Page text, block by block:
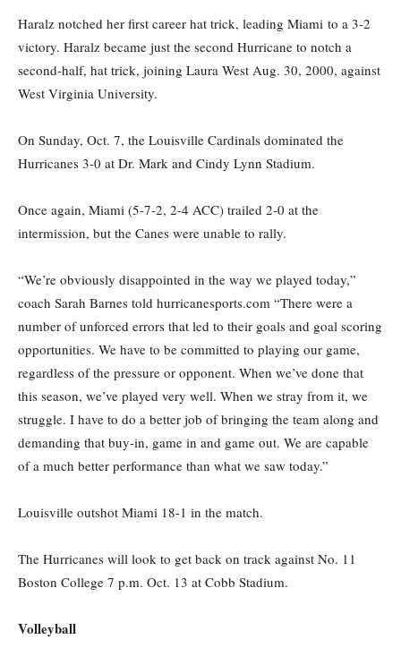
Haralz notched her first career hat trick, leading Miami to a 3-2
victory. Haralz became just the second Hurricane to notch a
second-half, hat trick, joining Laura West Aug. 30, 2000, against
West Virginia University.
On Sunday, Oct. 7, the Louisville Cardinals dominated the
Hurricanes 3-0 at Dr. Mark and Cindy Lynn Stadium.
Once again, Miami (5-7-2, 2-4 ACC) trailed 2-0 at the
intermission, but the Canes were unable to rally.
“We’re obviously disappointed in the way we played today,”
coach Sarah Barnes told hurricanesports.com “There were a
number of unforced errors that led to their goals and goal scoring
opportunities. We have to be committed to playing our game,
regardless of the pressure or opponent. When we’ve done that
this season, we’ve played very well. When we stray from it, we
struggle. I have to do a better job of bringing the team along and
demanding that buy-in, game in and game out. We are capable
of a much better performance than what we saw today.”
Louisville outshot Miami 18-1 in the match.
The Hurricanes will look to get back on track against No. 11
Boston College 7 p.m. Oct. 13 at Cobb Stadium.
Volleyball